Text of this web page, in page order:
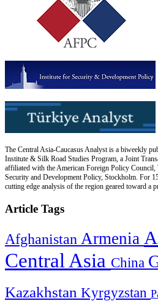
The Central Asia-Caucasus Analyst is a biweekly
Institute & Silk Road Studies Program, a Joint
affiliated with the American Foreign Policy
Security and Development Policy, Stockholm. For
cutting edge analysis of the region geared toward a
Article Tags
Afghanistan Armenia
Central Asia China
Kazakhstan Kyrgyzstan